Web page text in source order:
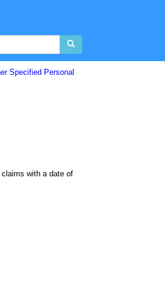
Specified Personal
with a date of